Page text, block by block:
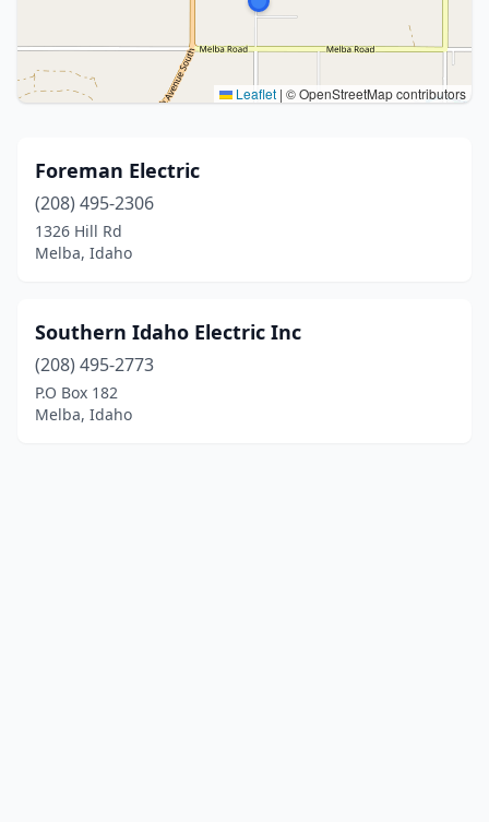
Leaflet | © OpenStreetMap contributors
Foreman Electric
(208) 495-2306
1326 Hill Rd
Melba, Idaho
Southern Idaho Electric Inc
(208) 495-2773
P.O Box 182
Melba, Idaho